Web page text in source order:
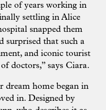
of years working in
settling in Alice
snapped them
surprised that such a
and iconic tourist
doctors,” says Ciara.
dream home began in
in. Designed by